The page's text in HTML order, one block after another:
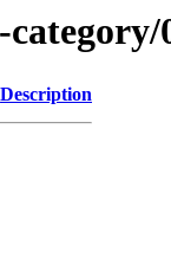
Description